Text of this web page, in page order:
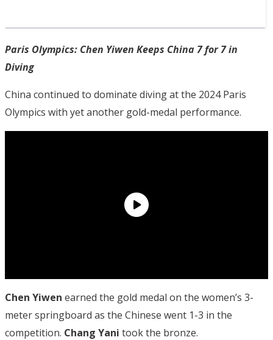
Paris Olympics: Chen Yiwen Keeps China 7 for 7 in
Diving
China continued to dominate diving at the 2024 Paris
Olympics with yet another gold-medal performance.
Chen Yiwen earned the gold medal on the women’s 3-
meter springboard as the Chinese went 1-3 in the
competition. Chang Yani took the bronze.